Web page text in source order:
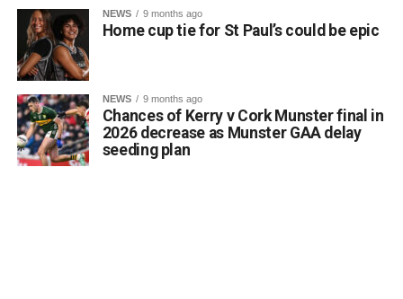
the core objectives of the Department’s Community
Monuments Fund regarding the enhancement and public
accessibility of archaeological monuments. He expressed
the Burial Grounds Section, and local history groups like
the Kerry Archaeological and Historical Society to ensure
appropriate text and placement.
NEWS 9 months ago
Home cup tie for St Paul’s could be epic
NEWS 9 months ago
Chances of Kerry v Cork Munster final in
2026 decrease as Munster GAA delay
seeding plan